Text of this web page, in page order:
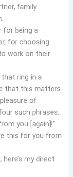
family
for being a
for choosing
work on their
that ring in a
that this matters
of
such phrases:
you [again]!”
this for you from
here’s my direct